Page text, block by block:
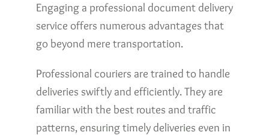
Engaging a professional document delivery
service offers numerous advantages that
go beyond mere transportation.
Professional couriers are trained to handle
deliveries swiftly and efficiently. They are
familiar with the best routes and traffic
patterns, ensuring timely deliveries even in